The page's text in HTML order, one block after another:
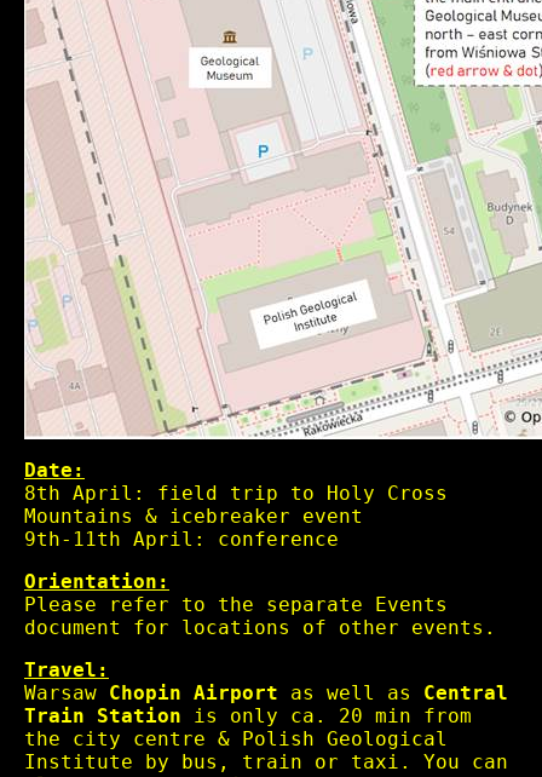
Date:
8th April: field trip to Holy Cross
Mountains & icebreaker event
9th-11th April: conference
Orientation:
Please refer to the separate Events
document for locations of other events.
Travel:
Warsaw Chopin Airport as well as Central
Train Station is only ca. 20 min from
the city centre & Polish Geological
Institute by bus, train or taxi. You can